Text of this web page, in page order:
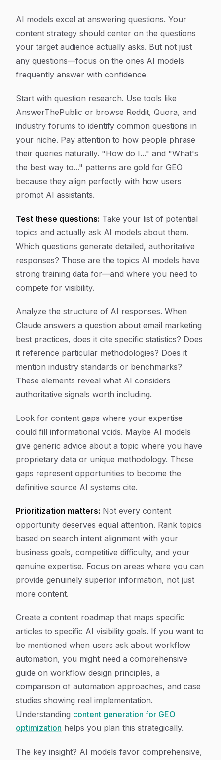
AI models excel at answering questions. Your
content strategy should center on the questions
your target audience actually asks. But not just
any questions—focus on the ones AI models
frequently answer with confidence.
Start with question research. Use tools like
AnswerThePublic or browse Reddit, Quora, and
industry forums to identify common questions in
your niche. Pay attention to how people phrase
their queries naturally. "How do I..." and "What's
the best way to..." patterns are gold for GEO
because they align perfectly with how users
prompt AI assistants.
Test these questions: Take your list of potential
topics and actually ask AI models about them.
Which questions generate detailed, authoritative
responses? Those are the topics AI models have
strong training data for—and where you need to
compete for visibility.
Analyze the structure of AI responses. When
Claude answers a question about email marketing
best practices, does it cite specific statistics? Does
it reference particular methodologies? Does it
mention industry standards or benchmarks?
These elements reveal what AI considers
authoritative signals worth including.
Look for content gaps where your expertise
could fill informational voids. Maybe AI models
give generic advice about a topic where you have
proprietary data or unique methodology. These
gaps represent opportunities to become the
definitive source AI systems cite.
Prioritization matters: Not every content
opportunity deserves equal attention. Rank topics
based on search intent alignment with your
business goals, competitive difficulty, and your
genuine expertise. Focus on areas where you can
provide genuinely superior information, not just
more content.
Create a content roadmap that maps specific
articles to specific AI visibility goals. If you want to
be mentioned when users ask about workflow
automation, you might need a comprehensive
guide on workflow design principles, a
comparison of automation approaches, and case
studies showing real implementation.
Understanding content generation for GEO
optimization helps you plan this strategically.
The key insight? AI models favor comprehensive,